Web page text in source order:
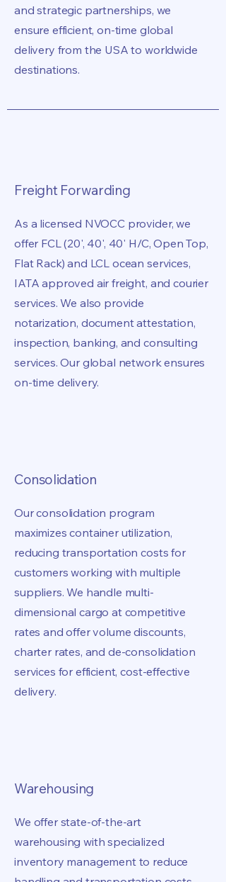
and strategic partnerships, we
ensure efficient, on-time global
delivery from the USA to worldwide
destinations.
Freight Forwarding
As a licensed NVOCC provider, we
offer FCL (20', 40', 40' H/C, Open Top,
Flat Rack) and LCL ocean services,
IATA approved air freight, and courier
services. We also provide
notarization, document attestation,
inspection, banking, and consulting
services. Our global network ensures
on-time delivery.
Consolidation
Our consolidation program
maximizes container utilization,
reducing transportation costs for
customers working with multiple
suppliers. We handle multi-
dimensional cargo at competitive
rates and offer volume discounts,
charter rates, and de-consolidation
services for efficient, cost-effective
delivery.
Warehousing
We offer state-of-the-art
warehousing with specialized
inventory management to reduce